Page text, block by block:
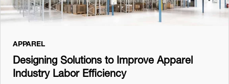
APPAREL
Designing Solutions to Improve Apparel
Industry Labor Efficiency